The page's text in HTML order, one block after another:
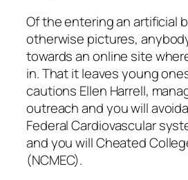
Of the entering an artificial
otherwise pictures,
towards an online site
in. That it leaves young
cautions Ellen Harrell,
outreach and you will
Federal Cardiovascular
and you will Cheated
(NCMEC).